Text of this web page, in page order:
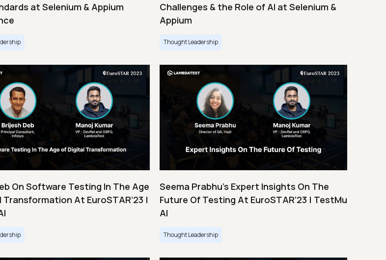
at Selenium & Appium
Challenges & the Role of AI at Selenium &
Appium
Thought Leadership
On Software Testing In The Age
Transformation At EuroSTAR’23 |
Seema Prabhu’s Expert Insights On The
Future Of Testing At EuroSTAR’23 | TestMu
AI
Thought Leadership